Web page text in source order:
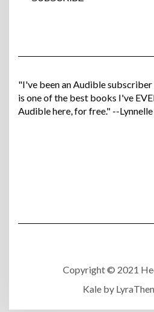
"I've been an Audible
is one of the best books I've
Audible here, for free." --Lynnelle
Copyright © 2021
Kaleby